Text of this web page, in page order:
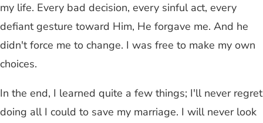
my life. Every bad decision, every sinful act, every
defiant gesture toward Him, He forgave me. And he
didn't force me to change. I was free to make my own
choices.
In the end, I learned quite a few things; I'll never regret
doing all I could to save my marriage. I will never look